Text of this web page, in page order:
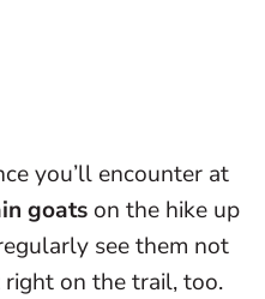
you’ll encounter at
goats on the hike up
see them not
on the trail, too.